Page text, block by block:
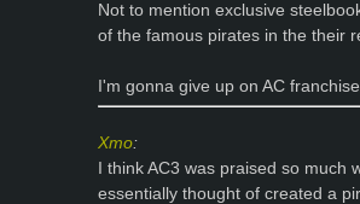
Not to mention exclusive
of the famous pirates in the their
I'm gonna give up on AC
Xmo:
I think AC3 was praised so
essentially thought of created a